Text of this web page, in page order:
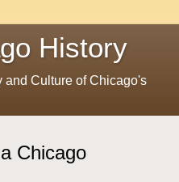
History
and Culture of Chicago's
Chicago